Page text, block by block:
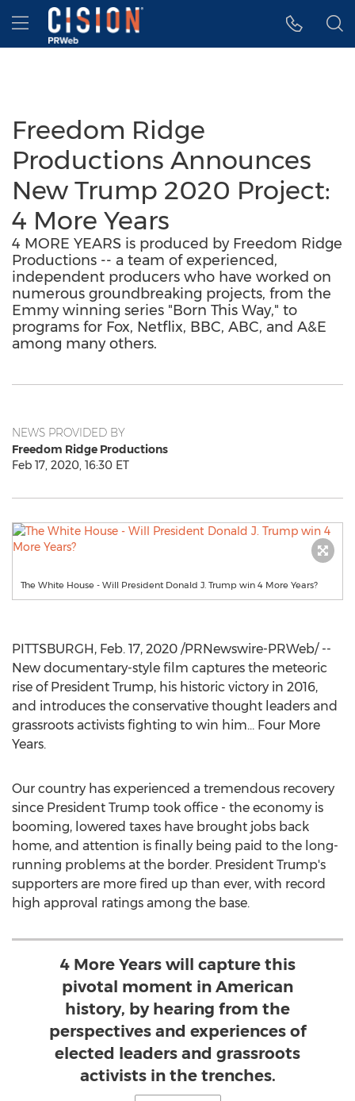
Accessibility Statement
Skip Navigation
Hamburger menu
Freedom Ridge
Productions Announces
New Trump 2020 Project:
4 More Years
4 MORE YEARS is produced by Freedom Ridge
Productions -- a team of experienced,
independent producers who have worked on
numerous groundbreaking projects, from the
Emmy winning series "Born This Way," to
programs for Fox, Netflix, BBC, ABC, and A&E
among many others.
NEWS PROVIDED BY
Freedom Ridge Productions
Feb 17, 2020, 16:30 ET
The White House - Will President Donald J. Trump win 4 More Years?
PITTSBURGH, Feb. 17, 2020 /PRNewswire-PRWeb/ --
New documentary-style film captures the meteoric
rise of President Trump, his historic victory in 2016,
and introduces the conservative thought leaders and
grassroots activists fighting to win him… Four More
Years.
Our country has experienced a tremendous recovery
since President Trump took office - the economy is
booming, lowered taxes have brought jobs back
home, and attention is finally being paid to the long-
running problems at the border. President Trump's
supporters are more fired up than ever, with record
high approval ratings among the base.
4 More Years will capture this
pivotal moment in American
history, by hearing from the
perspectives and experiences of
elected leaders and grassroots
activists in the trenches.